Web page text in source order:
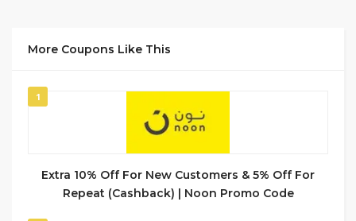
More Coupons Like This
1
Extra 10% Off For New Customers & 5% Off For
Repeat (Cashback) | Noon Promo Code